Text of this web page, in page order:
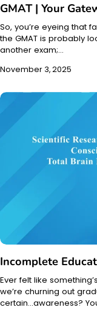
GMAT | Your
So, you’re eyeing that
the GMAT is probably
another exam;…
November 3, 2025
Incomplete
Ever felt like
we’re churning out
certain…awareness?